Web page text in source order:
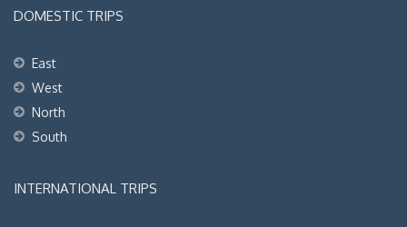
DOMESTIC TRIPS
East
West
North
South
INTERNATIONAL TRIPS